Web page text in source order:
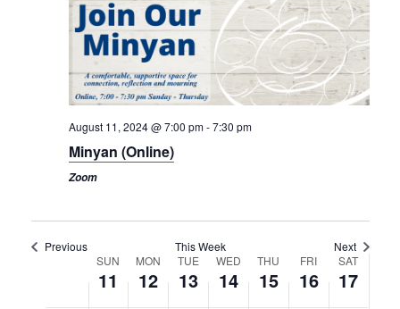
August 11, 2024 @ 7:00 pm-7:30 pm
Minyan (Online)
Zoom
Previous This Week Next
SUN
11
MON
12
TUE
13
WED
14
THU
15
FRI
16
SAT
17
4:00 am
5:00 am
11,
2024
12,
2024
13,
2024
14,
2024
15,
2024
16,
2024
17,
2024